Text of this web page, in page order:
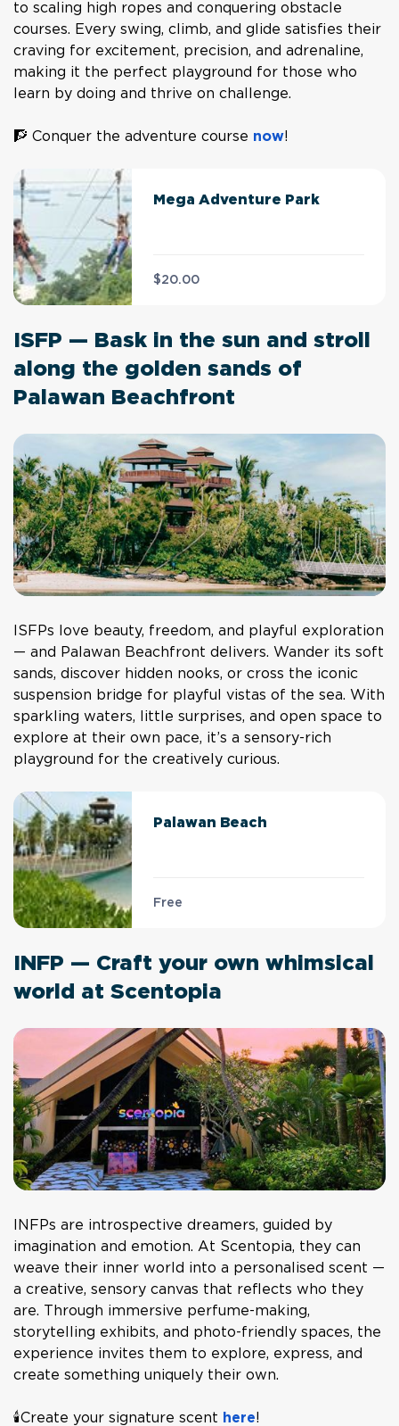
to scaling high ropes and conquering obstacle
courses. Every swing, climb, and glide satisfies their
craving for excitement, precision, and adrenaline,
making it the perfect playground for those who
learn by doing and thrive on challenge.
🧗 Conquer the adventure course now!
Mega Adventure Park
$20.00
ISFP — Bask in the sun and stroll
along the golden sands of
Palawan Beachfront
ISFPs love beauty, freedom, and playful exploration
— and Palawan Beachfront delivers. Wander its soft
sands, discover hidden nooks, or cross the iconic
suspension bridge for playful vistas of the sea. With
sparkling waters, little surprises, and open space to
explore at their own pace, it’s a sensory-rich
playground for the creatively curious.
Palawan Beach
Free
INFP — Craft your own whimsical
world at Scentopia
INFPs are introspective dreamers, guided by
imagination and emotion. At Scentopia, they can
weave their inner world into a personalised scent —
a creative, sensory canvas that reflects who they
are. Through immersive perfume-making,
storytelling exhibits, and photo-friendly spaces, the
experience invites them to explore, express, and
create something uniquely their own.
🕯️Create your signature scent here!